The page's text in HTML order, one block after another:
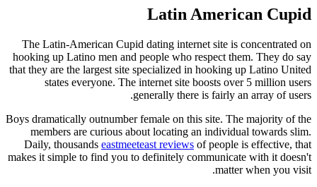
Latin American Cupid
The Latin-American Cupid dating internet site is concentrated on
hooking up Latino men and people who respect them. They do say
that they are the largest site specialized in hooking up Latino United
states everyone. The internet site boosts over 5 million users
generally there is fairly an array of users.
Boys dramatically outnumber female on this site. The majority of the
members are curious about locating an individual towards slim.
Daily, thousands eastmeeteast reviews of people is effective, that
makes it simple to find you to definitely communicate with it doesn't
matter when you visit.